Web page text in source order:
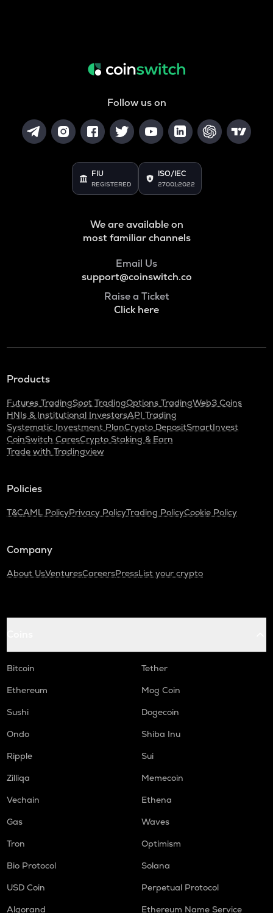
Follow us on
FIU
REGISTERED
ISO/IEC
27001:2022
We are available on
most familiar channels
Email Us
support@coinswitch.co
Raise a Ticket
Click here
Products
Futures TradingSpot TradingOptions TradingWeb3 Coins
HNIs & Institutional InvestorsAPI Trading
Systematic Investment PlanCrypto DepositSmartInvest
CoinSwitch CaresCrypto Staking & Earn
Trade with Tradingview
Policies
T&CAML PolicyPrivacy PolicyTrading PolicyCookie Policy
Company
About UsVenturesCareersPressList your crypto
Bitcoin
Tether
Ethereum
Mog Coin
Sushi
Dogecoin
Ondo
Shiba Inu
Ripple
Sui
Zilliqa
Memecoin
Vechain
Ethena
Gas
Waves
Tron
Optimism
Bio Protocol
Solana
USD Coin
Perpetual Protocol
Algorand
Ethereum Name Service